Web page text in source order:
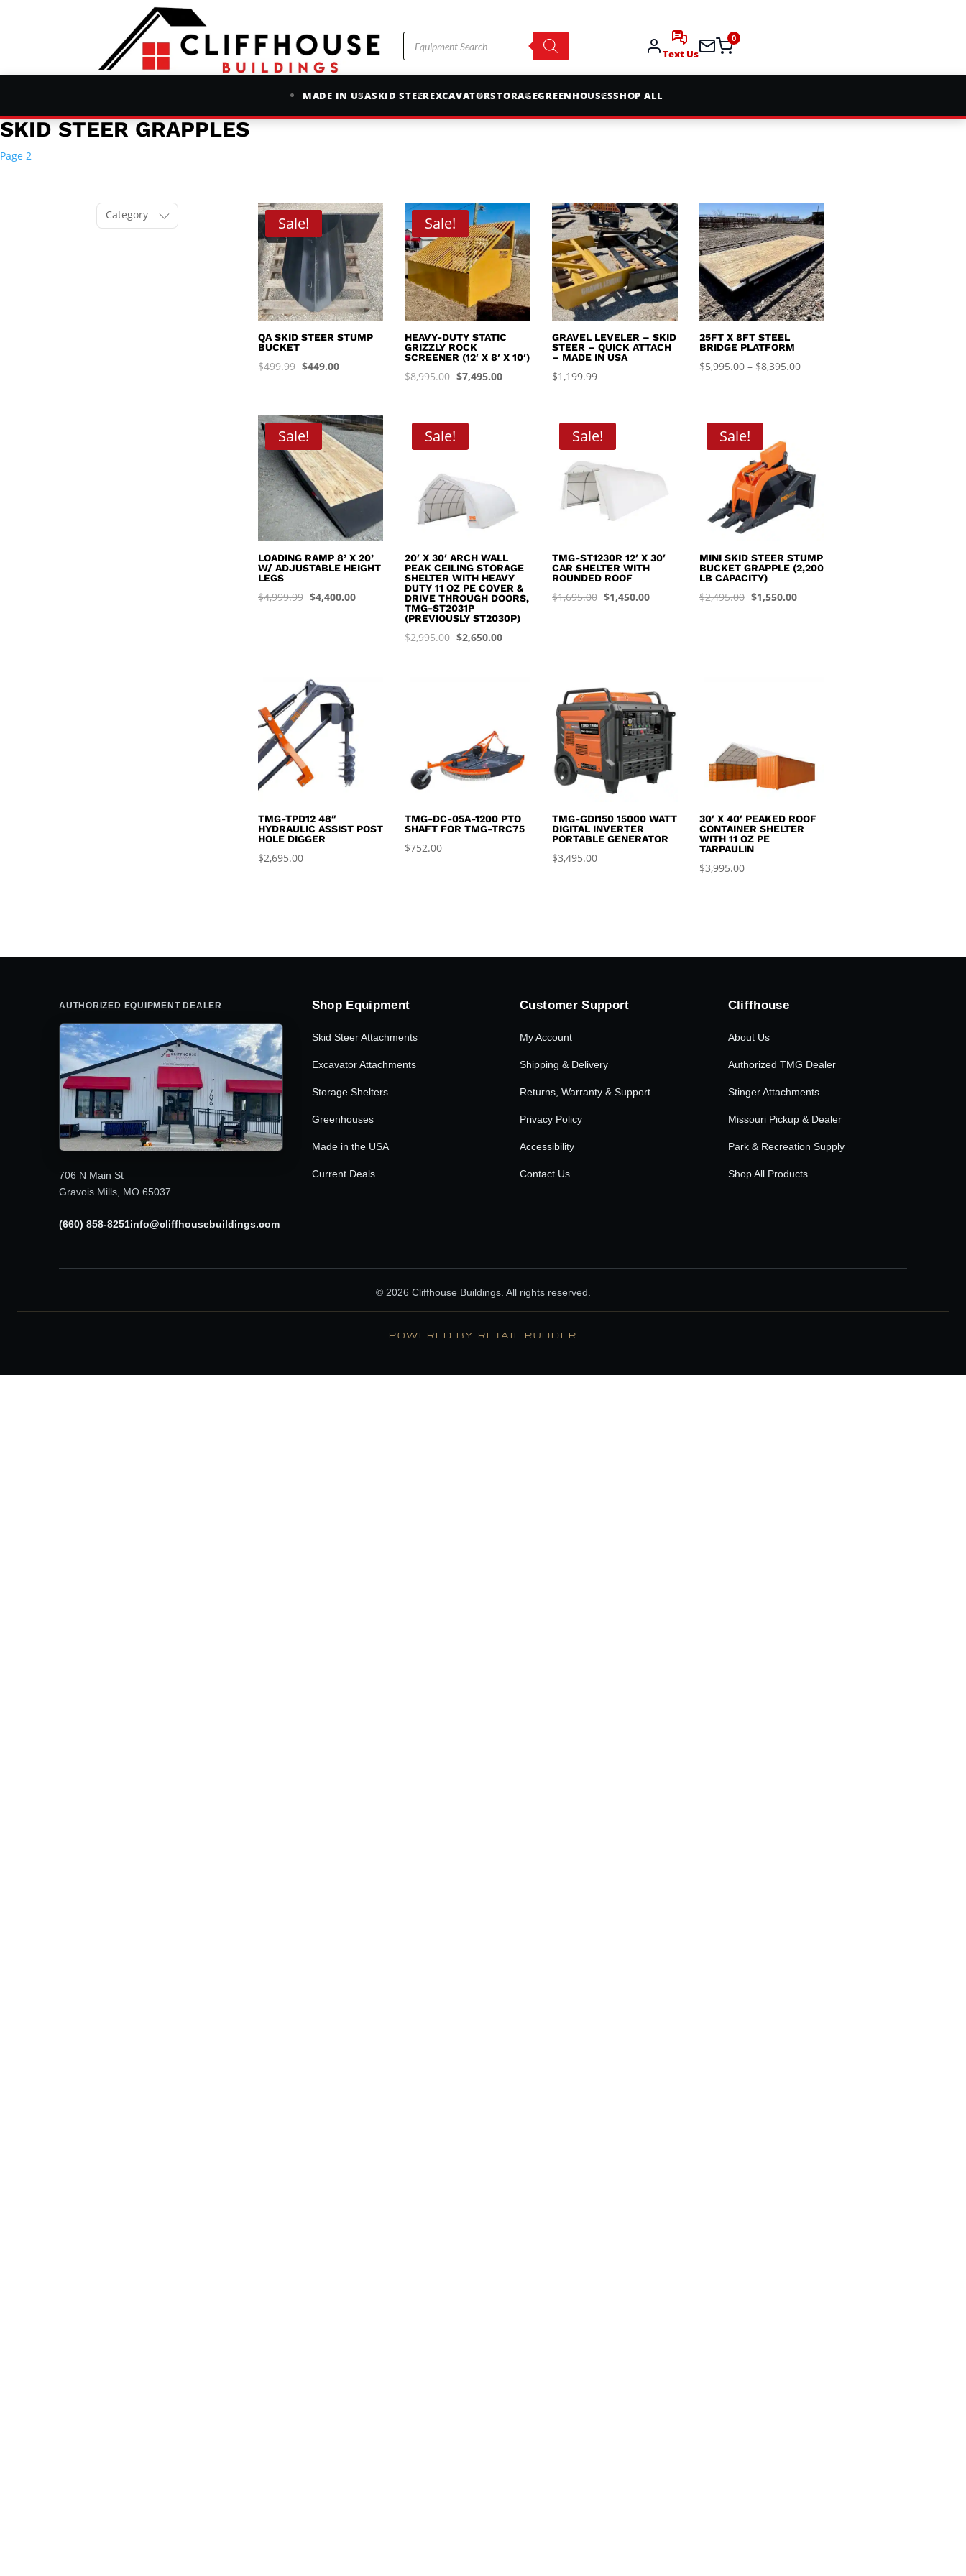
Products
search
Text Us
0
MADE IN USASKID STEEREXCAVATORSTORAGEGREENHOUSESSHOP ALL
SKID STEER GRAPPLES
Page 2
Category Sale!
QA SKID STEER STUMP
BUCKET
$499.99 Original
$499.99.
$449.00Current
$449.00.
Sale!
HEAVY-DUTY STATIC
GRIZZLY ROCK
SCREENER (12′ X 8′ X 10′)
$8,995.00 Original
$7,495.00Current
GRAVEL LEVELER – SKID
STEER – QUICK ATTACH
– MADE IN USA
$1,199.99
25FT X 8FT STEEL
BRIDGE PLATFORM
$5,995.00 – $8,395.00Price
Sale!
LOADING RAMP 8’ X 20’
W/ ADJUSTABLE HEIGHT
LEGS
$4,999.99 Original
$4,400.00Current
Sale!
20′ X 30′ ARCH WALL
PEAK CEILING STORAGE
SHELTER WITH HEAVY
DUTY 11 OZ PE COVER &
DRIVE THROUGH DOORS,
TMG-ST2031P
(PREVIOUSLY ST2030P)
$2,995.00 Original
$2,650.00Current
Sale!
TMG-ST1230R 12′ X 30′
CAR SHELTER WITH
ROUNDED ROOF
$1,695.00 Original
$1,450.00Current
Sale!
MINI SKID STEER STUMP
BUCKET GRAPPLE (2,200
LB CAPACITY)
$2,495.00 Original
$1,550.00Current
TMG-TPD12 48″
HYDRAULIC ASSIST POST
HOLE DIGGER
$2,695.00
TMG-DC-05A-1200 PTO
SHAFT FOR TMG-TRC75
$752.00
TMG-GDI150 15000 WATT
DIGITAL INVERTER
PORTABLE GENERATOR
$3,495.00
30′ X 40′ PEAKED ROOF
CONTAINER SHELTER
WITH 11 OZ PE
TARPAULIN
$3,995.00
AUTHORIZED EQUIPMENT DEALER
706 N Main St
Gravois Mills, MO 65037
(660) 858-8251info@cliffhousebuildings.com
Shop Equipment
Skid Steer Attachments
Excavator Attachments
Storage Shelters
Greenhouses
Made in the USA
Current Deals
Customer Support
My Account
Shipping & Delivery
Returns, Warranty & Support
Privacy Policy
Accessibility
Contact Us
Cliffhouse
About Us
Authorized TMG Dealer
Stinger Attachments
Missouri Pickup & Dealer
Park & Recreation Supply
Shop All Products
© 2026 Cliffhouse Buildings. All rights reserved.
POWERED BY RETAIL RUDDER